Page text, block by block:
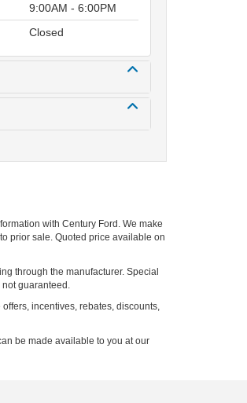
9:00AM - 6:00PM
Closed
with Century Ford. We make
prior sale. Quoted price available on
through the manufacturer. Special
guaranteed.
incentives, rebates, discounts,
be made available to you at our